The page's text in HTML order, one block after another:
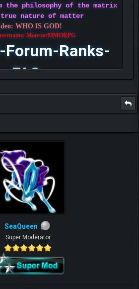
the philosophy of the matrix
nature of matter
WHO IS GOD!
MonsterMMORPG
Forum-Ranks-
FAQ
SeaQueen
Super Moderator